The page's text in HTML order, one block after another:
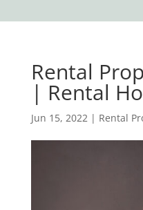
Rental
| Rental
Jun 15, 2022| Rental